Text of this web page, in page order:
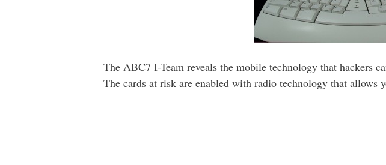
The ABC7 I-Team reveals the mobile technology that hackers
The cards at risk are enabled with radio technology that allows